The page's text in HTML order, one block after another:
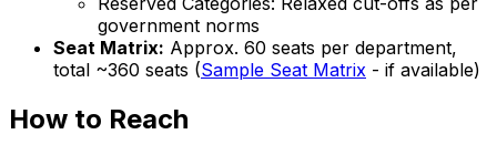
government norms
Seat Matrix: Approx. 60 seats per department,
total ~360 seats (Sample Seat Matrix - if available)
How to Reach